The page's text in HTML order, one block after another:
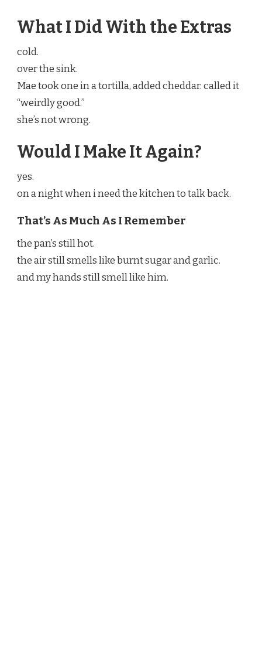
What I Did With the Extras
cold.
over the sink.
Mae took one in a tortilla, added cheddar. called it
“weirdly good.”
she’s not wrong.
Would I Make It Again?
yes.
on a night when i need the kitchen to talk back.
That’s As Much As I Remember
the pan’s still hot.
the air still smells like burnt sugar and garlic.
and my hands still smell like him.